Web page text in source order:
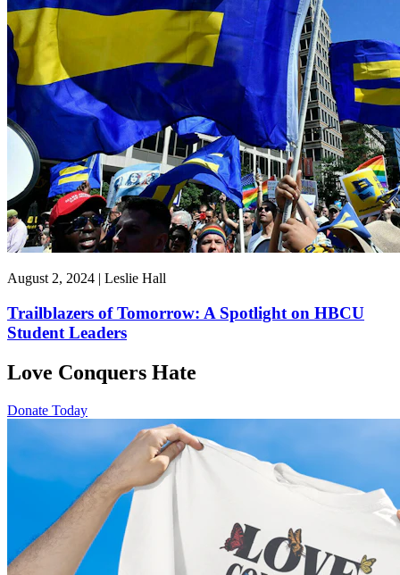
August 2, 2024 | Leslie Hall
Trailblazers of Tomorrow: A Spotlight on HBCU
Student Leaders
Love Conquers Hate
Donate Today